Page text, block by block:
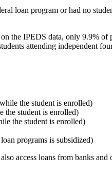
loan program or had no
the IPEDS data, only 9.9%
attending independent
the student is enrolled)
the student is enrolled)
the student is enrolled)
programs is subsidized)
access loans from banks